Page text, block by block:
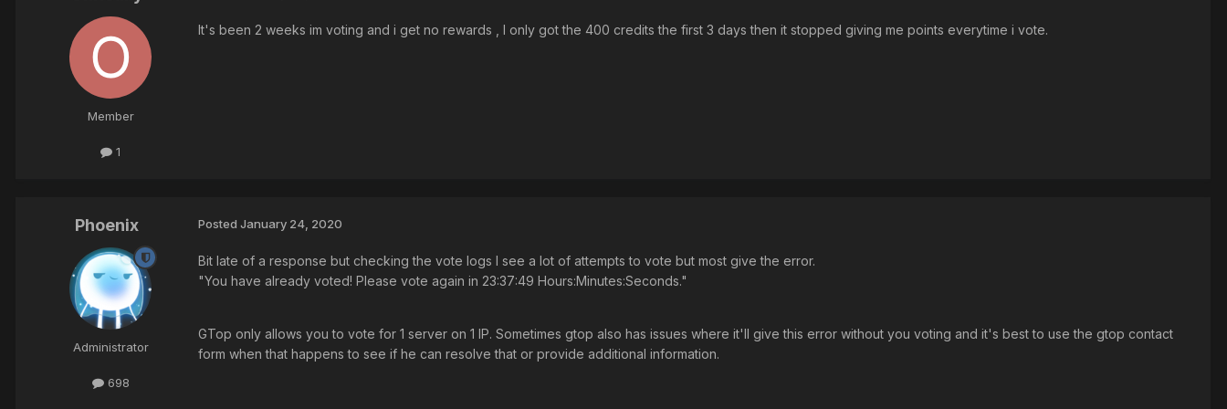
Member
1
It's been 2 weeks im voting and i get no rewards , I only got the 400 credits the first 3 days then it stopped giving me points everytime i vote.
Phoenix
Administrator
698
Posted January 24, 2020
Bit late of a response but checking the vote logs I see a lot of attempts to vote but most give the error.
"You have already voted! Please vote again in 23:37:49 Hours:Minutes:Seconds."
GTop only allows you to vote for 1 server on 1 IP. Sometimes gtop also has issues where it'll give this error without you voting and it's best to use the gtop contact
form when that happens to see if he can resolve that or provide additional information.